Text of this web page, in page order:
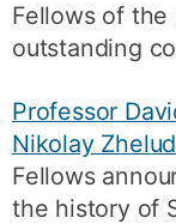
Fellows of
outstanding
Professor
Nikolay
Fellows
the history of